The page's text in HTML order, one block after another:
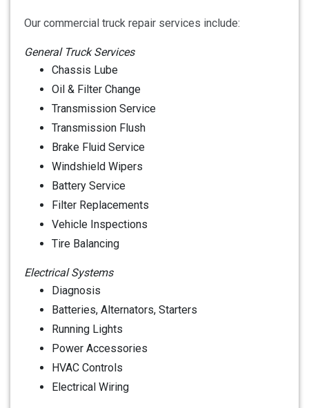
Our commercial truck repair services include:
General Truck Services
Chassis Lube
Oil & Filter Change
Transmission Service
Transmission Flush
Brake Fluid Service
Windshield Wipers
Battery Service
Filter Replacements
Vehicle Inspections
Tire Balancing
Electrical Systems
Diagnosis
Batteries, Alternators, Starters
Running Lights
Power Accessories
HVAC Controls
Electrical Wiring